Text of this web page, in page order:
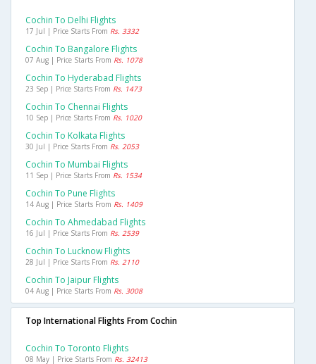
Cochin To Delhi Flights
17 Jul | Price Starts From Rs. 3332
Cochin To Bangalore Flights
07 Aug | Price Starts From Rs. 1078
Cochin To Hyderabad Flights
23 Sep | Price Starts From Rs. 1473
Cochin To Chennai Flights
10 Sep | Price Starts From Rs. 1020
Cochin To Kolkata Flights
30 Jul | Price Starts From Rs. 2053
Cochin To Mumbai Flights
11 Sep | Price Starts From Rs. 1534
Cochin To Pune Flights
14 Aug | Price Starts From Rs. 1409
Cochin To Ahmedabad Flights
16 Jul | Price Starts From Rs. 2539
Cochin To Lucknow Flights
28 Jul | Price Starts From Rs. 2110
Cochin To Jaipur Flights
04 Aug | Price Starts From Rs. 3008
Top International Flights From Cochin
Cochin To Toronto Flights
08 May | Price Starts From Rs. 32413